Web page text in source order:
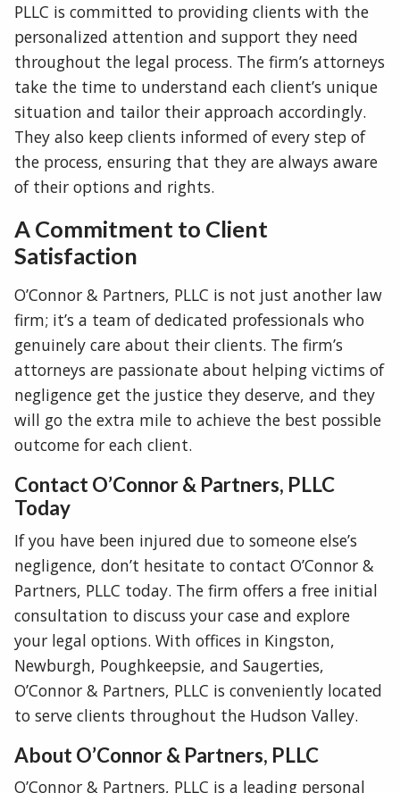
PLLC is committed to providing clients with the
personalized attention and support they need
throughout the legal process. The firm’s attorneys
take the time to understand each client’s unique
situation and tailor their approach accordingly.
They also keep clients informed of every step of
the process, ensuring that they are always aware
of their options and rights.
A Commitment to Client
Satisfaction
O’Connor & Partners, PLLC is not just another law
firm; it’s a team of dedicated professionals who
genuinely care about their clients. The firm’s
attorneys are passionate about helping victims of
negligence get the justice they deserve, and they
will go the extra mile to achieve the best possible
outcome for each client.
Contact O’Connor & Partners, PLLC
Today
If you have been injured due to someone else’s
negligence, don’t hesitate to contact O’Connor &
Partners, PLLC today. The firm offers a free initial
consultation to discuss your case and explore
your legal options. With offices in Kingston,
Newburgh, Poughkeepsie, and Saugerties,
O’Connor & Partners, PLLC is conveniently located
to serve clients throughout the Hudson Valley.
About O’Connor & Partners, PLLC
O’Connor & Partners, PLLC is a leading personal